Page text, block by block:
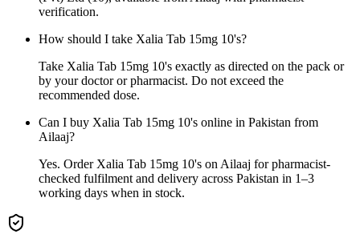
verification.
How should I take Xalia Tab 15mg 10's?
Take Xalia Tab 15mg 10's exactly as directed on the pack or
by your doctor or pharmacist. Do not exceed the
recommended dose.
Can I buy Xalia Tab 15mg 10's online in Pakistan from
Ailaaj?
Yes. Order Xalia Tab 15mg 10's on Ailaaj for pharmacist-
checked fulfilment and delivery across Pakistan in 1–3
working days when in stock.